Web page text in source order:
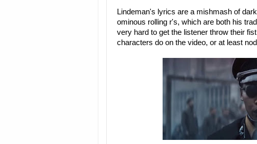
Lindeman's lyrics are a mishmash of
ominous rolling r's, which are both his
very hard to get the listener throw their
characters do on the video, or at least